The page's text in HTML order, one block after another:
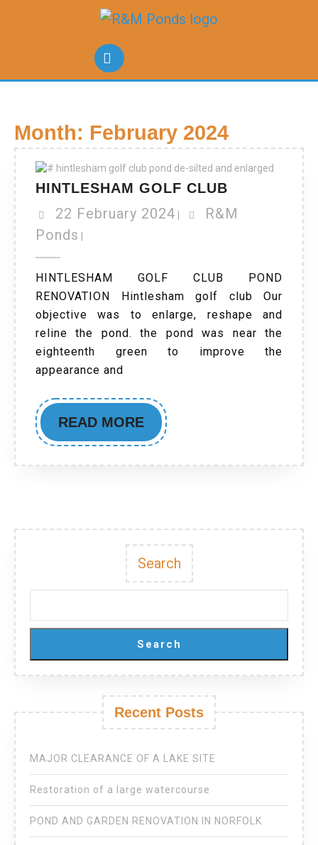
Month: February 2024
HINTLESHAM GOLF CLUB
22 February 2024 |
R&M
Ponds |
HINTLESHAM GOLF CLUB POND
RENOVATION Hintlesham golf club Our
objective was to enlarge, reshape and
reline the pond. the pond was near the
eighteenth green to improve the
appearance and
READ MORE
Search
Search
Recent Posts
MAJOR CLEARANCE OF A LAKE SITE
Restoration of a large watercourse
POND AND GARDEN RENOVATION IN NORFOLK